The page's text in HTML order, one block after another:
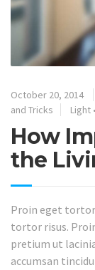
October 20, 2014
and Tricks
Light •
How
the
Proin eget
tortor risus.
pretium ut
accumsan